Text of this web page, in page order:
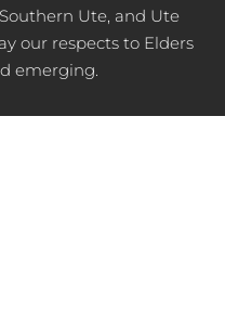
Ute, and Ute
our respects to Elders
emerging.